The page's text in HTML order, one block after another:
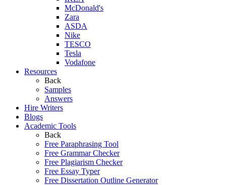
McDonald's
Zara
ASDA
Nike
TESCO
Tesla
Vodafone
Resources
Back
Samples
Answers
Hire Writers
Blogs
Academic Tools
Back
Free Paraphrasing Tool
Free Grammar Checker
Free Plagiarism Checker
Free Essay Typer
Free Dissertation Outline Generator